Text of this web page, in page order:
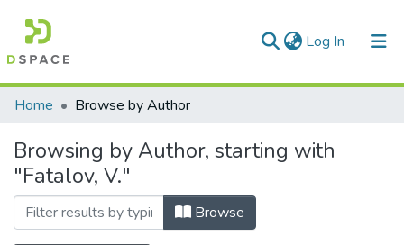
Log In (current)
Communities & Collections
All of DSpace
Home Browse by Author
Browsing by Author, starting with
"Fatalov, V."
Browse